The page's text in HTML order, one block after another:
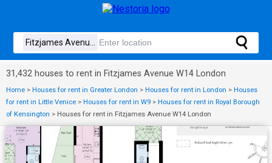
31,432 houses to rent in Fitzjames Avenue W14 London
Home > Houses for rent in Greater London > Houses for rent in London > Houses
for rent in Little Venice > Houses for rent in W9 > Houses for rent in Royal Borough
of Kensington > Houses for rent in Fitzjames Avenue W14 London